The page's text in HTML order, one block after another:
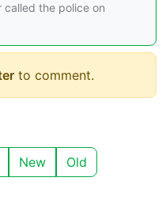
called the police on
to comment.
New Old